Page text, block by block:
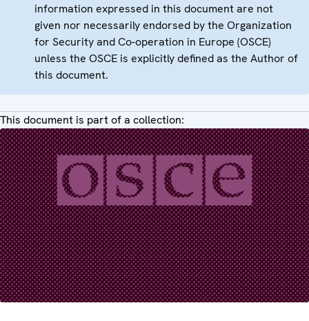
information expressed in this document are not
given nor necessarily endorsed by the Organization
for Security and Co-operation in Europe (OSCE)
unless the OSCE is explicitly defined as the Author of
this document.
This document is part of a collection: